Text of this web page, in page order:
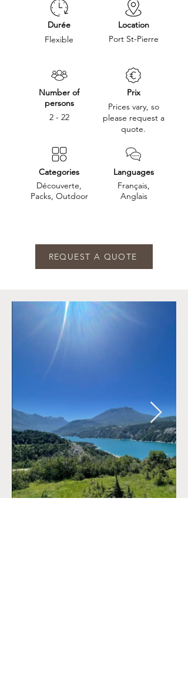
Durée
Flexible
Number of
persons
2 - 22
Categories
Découverte,
Packs, Outdoor
Location
Port St-Pierre
Prix
Prices vary, so
please request a
quote.
Languages
Français,
Anglais
REQUEST A QUOTE